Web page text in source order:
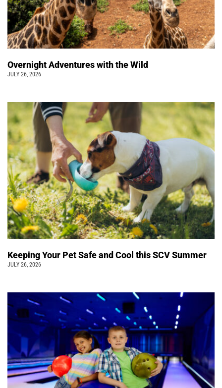
Overnight Adventures with the Wild
JULY 26, 2026
Keeping Your Pet Safe and Cool this SCV Summer
JULY 26, 2026